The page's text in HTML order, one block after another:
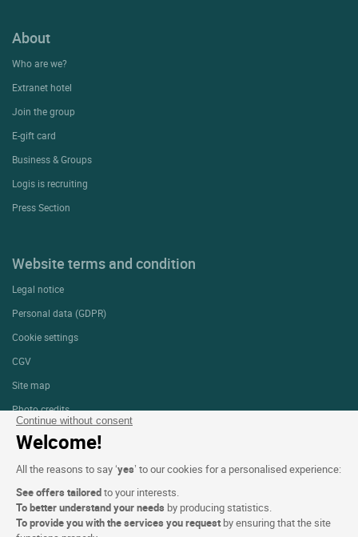
Continue without consent
Welcome!
All the reasons to say ‘yes’ to our cookies for a personalised experience:
See offers tailoredto your interests.
To better understand your needs by producing statistics.
To provide you with the services you request by ensuring that the site
About
Who are we?
Extranet hotel
Join the group
E-gift card
Business & Groups
Logis is recruiting
Press Section
Website terms and condition
Legal notice
Personal data (GDPR)
Cookie settings
CGV
Site map
Photo credits
Follow us